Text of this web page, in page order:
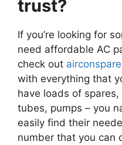
trust?
If you’re looking for
need affordable AC
check out
with everything that
have loads of
tubes, pumps – you
easily find their
number that you can